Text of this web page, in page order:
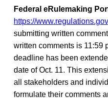
Federal eRulemaking
https://www.regulations.gov
submitting written
written comments is 11:59
deadline has been
date of Oct. 11. This
all stakeholders and
formulate their comments